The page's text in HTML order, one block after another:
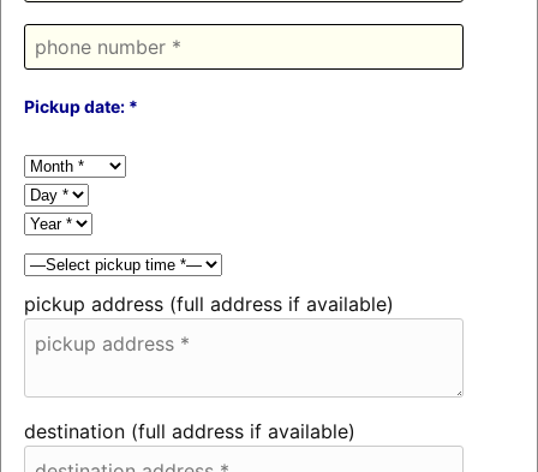
Pickup date: *
pickup address (full address if available)
destination (full address if available)